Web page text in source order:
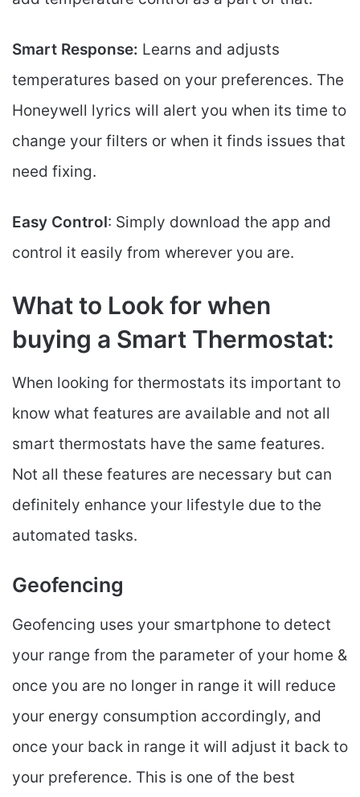
Smart Response: Learns and adjusts
temperatures based on your preferences. The
Honeywell lyrics will alert you when its time to
change your filters or when it finds issues that
need fixing.
Easy Control: Simply download the app and
control it easily from wherever you are.
What to Look for when
buying a Smart Thermostat:
When looking for thermostats its important to
know what features are available and not all
smart thermostats have the same features.
Not all these features are necessary but can
definitely enhance your lifestyle due to the
automated tasks.
Geofencing
Geofencing uses your smartphone to detect
your range from the parameter of your home &
once you are no longer in range it will reduce
your energy consumption accordingly, and
once your back in range it will adjust it back to
your preference. This is one of the best